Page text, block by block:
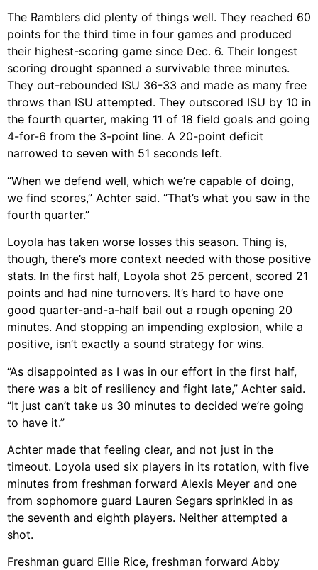
The Ramblers did plenty of things well. They reached 60
points for the third time in four games and produced
their highest-scoring game since Dec. 6. Their longest
scoring drought spanned a survivable three minutes.
They out-rebounded ISU 36-33 and made as many free
throws than ISU attempted. They outscored ISU by 10 in
the fourth quarter, making 11 of 18 field goals and going
4-for-6 from the 3-point line. A 20-point deficit
narrowed to seven with 51 seconds left.
“When we defend well, which we’re capable of doing,
we find scores,” Achter said. “That’s what you saw in the
fourth quarter.”
Loyola has taken worse losses this season. Thing is,
though, there’s more context needed with those positive
stats. In the first half, Loyola shot 25 percent, scored 21
points and had nine turnovers. It’s hard to have one
good quarter-and-a-half bail out a rough opening 20
minutes. And stopping an impending explosion, while a
positive, isn’t exactly a sound strategy for wins.
“As disappointed as I was in our effort in the first half,
there was a bit of resiliency and fight late,” Achter said.
“It just can’t take us 30 minutes to decided we’re going
to have it.”
Achter made that feeling clear, and not just in the
timeout. Loyola used six players in its rotation, with five
minutes from freshman forward Alexis Meyer and one
from sophomore guard Lauren Segars sprinkled in as
the seventh and eighth players. Neither attempted a
shot.
Freshman guard Ellie Rice, freshman forward Abby